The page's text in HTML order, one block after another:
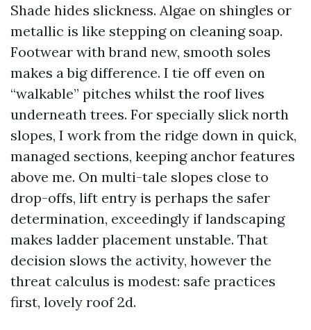
Shade hides slickness. Algae on shingles or
metallic is like stepping on cleaning soap.
Footwear with brand new, smooth soles
makes a big difference. I tie off even on
“walkable” pitches whilst the roof lives
underneath trees. For specially slick north
slopes, I work from the ridge down in quick,
managed sections, keeping anchor features
above me. On multi-tale slopes close to
drop-offs, lift entry is perhaps the safer
determination, exceedingly if landscaping
makes ladder placement unstable. That
decision slows the activity, however the
threat calculus is modest: safe practices
first, lovely roof 2d.